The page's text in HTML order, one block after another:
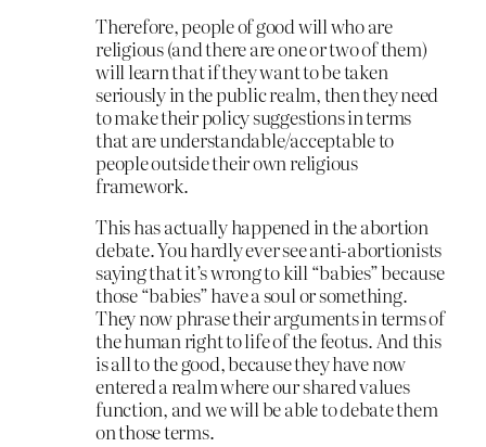
Therefore, people of good will who are
religious (and there are one or two of them)
will learn that if they want to be taken
seriously in the public realm, then they need
to make their policy suggestions in terms
that are understandable/acceptable to
people outside their own religious
framework.
This has actually happened in the abortion
debate. You hardly ever see anti-abortionists
saying that it’s wrong to kill “babies” because
those “babies” have a soul or something.
They now phrase their arguments in terms of
the human right to life of the feotus. And this
is all to the good, because they have now
entered a realm where our shared values
function, and we will be able to debate them
on those terms.